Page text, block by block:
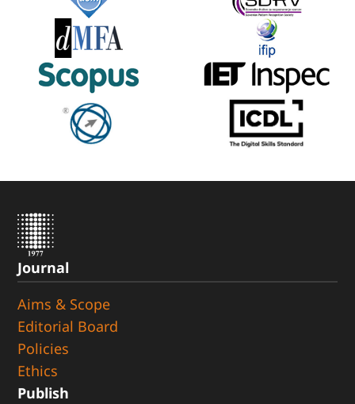
Journal
Aims & Scope
Editorial Board
Policies
Ethics
Publish